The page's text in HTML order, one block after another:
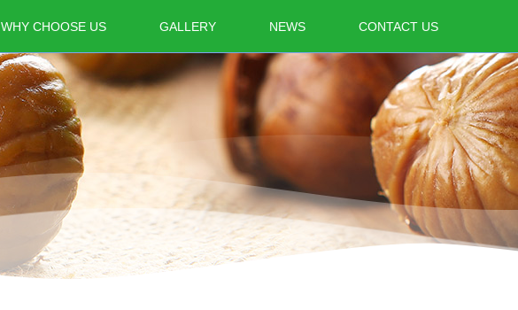
WHY CHOOSE US GALLERY NEWS CONTACT US